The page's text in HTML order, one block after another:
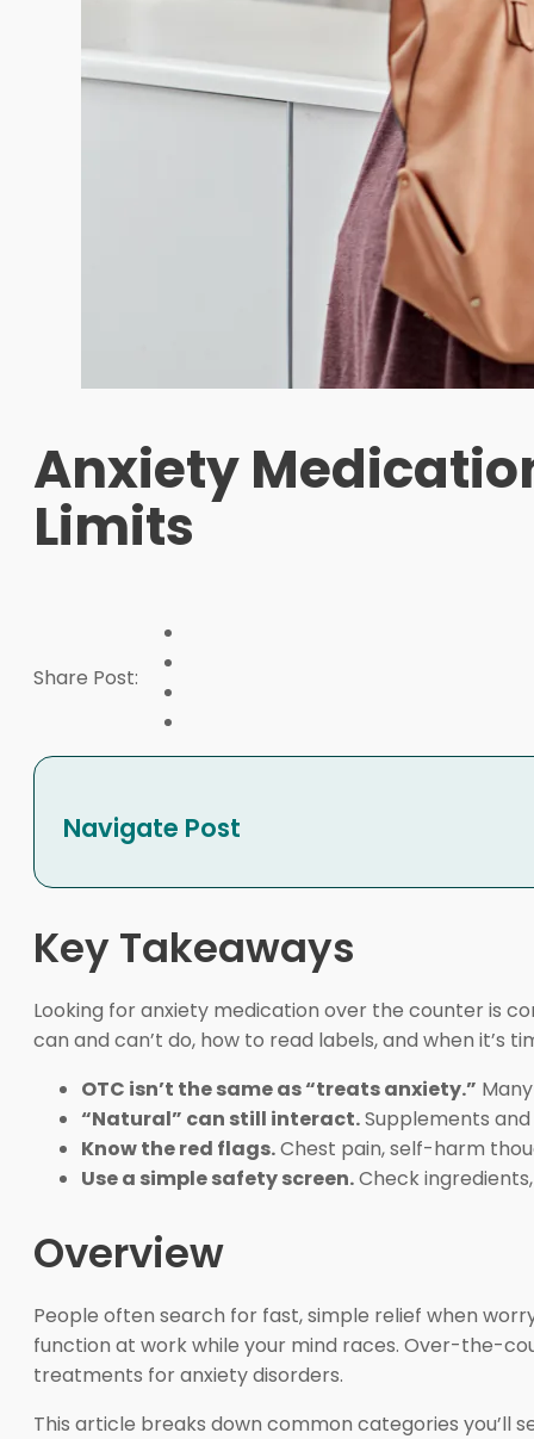
Anxiety
Limits
Share Post:
Navigate Post
Key Takeaways
Looking for anxiety medication over the counter is
can and can’t do, how to read labels, and when it’s
OTC isn’t the same as “treats anxiety.”
“Natural” can still interact.Supplements
Know the red flags.Chest pain, self-harm
Use a simple safety screen.Check
Overview
People often search for fast, simple relief when
function at work while your mind races. Over-the-
treatments for anxiety disorders.
This article breaks down common categories you’ll